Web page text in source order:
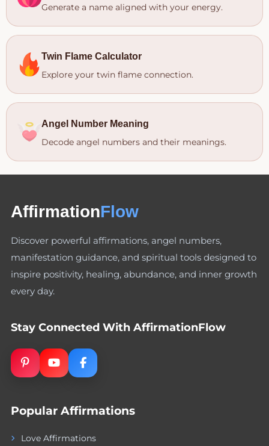
Generate a name aligned with your energy.
Twin Flame Calculator
Explore your twin flame connection.
Angel Number Meaning
Decode angel numbers and their meanings.
AffirmationFlow
Discover powerful affirmations, angel numbers,
manifestation guidance, and spiritual tools designed to
inspire positivity, healing, abundance, and inner growth
every day.
Stay Connected With AffirmationFlow
Popular Affirmations
Love Affirmations